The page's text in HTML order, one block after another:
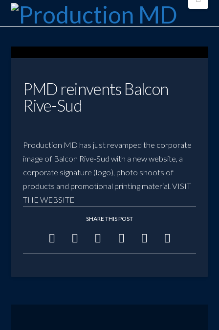
PMD reinvents Balcon
Rive-Sud
Production MD has just revamped the corporate
image of Balcon Rive-Sud with a new website, a
corporate signature (logo), photo shoots of
products and promotional printing material.VISIT
THE WEBSITE
SHARE THIS POST